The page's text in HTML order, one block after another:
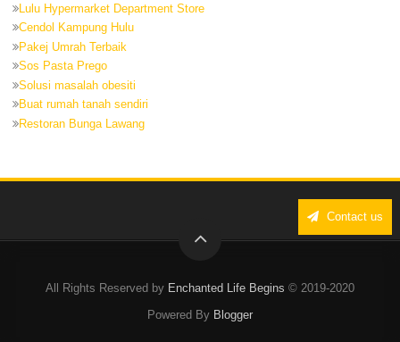
Lulu Hypermarket Department Store
Cendol Kampung Hulu
Pakej Umrah Terbaik
Sos Pasta Prego
Solusi masalah obesiti
Buat rumah tanah sendiri
Restoran Bunga Lawang
Contact us
All Rights Reserved by Enchanted Life Begins © 2019-2020
Powered By Blogger